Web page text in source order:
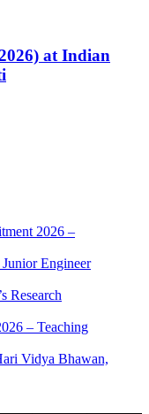
at Indian
2026 –
Engineer
Research
– Teaching
Vidya Bhawan,